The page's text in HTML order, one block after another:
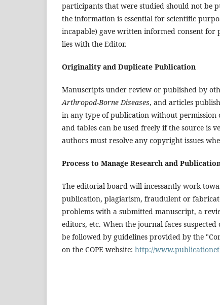
participants that were studied should not be
the information is essential for scientific
incapable) gave written informed consent
lies with the Editor.
Originality and Duplicate Publication
Manuscripts under review or published by
Arthropod-Borne Diseases, and articles
in any type of publication without permission
and tables can be used freely if the source is
authors must resolve any copyright issues
Process to Manage Research and
The editorial board will incessantly work
publication, plagiarism, fraudulent or
problems with a submitted manuscript, a
editors, etc. When the journal faces
be followed by guidelines provided by the
on the COPE website: http://